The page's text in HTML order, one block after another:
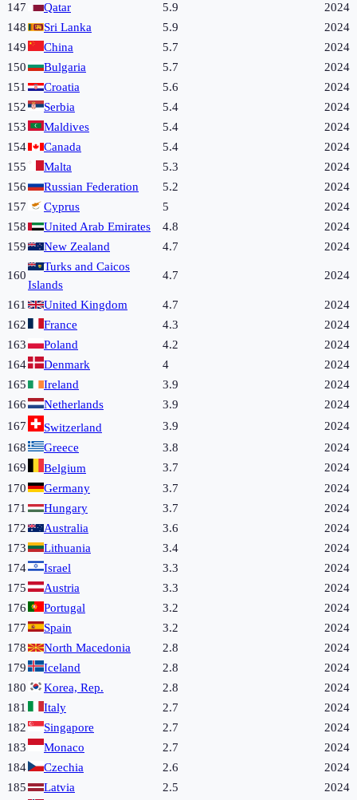
147
Qatar 5.9
2024
148
Sri Lanka 5.9
2024
149
China 5.7
2024
150
Bulgaria 5.7
2024
151
Croatia 5.6
2024
152
Serbia 5.4
2024
153
Maldives 5.4
2024
154
Canada 5.4
2024
155
Malta 5.3
2024
156
Russian Federation 5.2
2024
157
Cyprus 5
2024
158
United Arab Emirates 4.8
2024
159
New Zealand 4.7 2024
160
Turks and Caicos
Islands
4.7 2024
161 United Kingdom 4.7
2024
162
France 4.3
2024
163
Poland 4.2
2024
164
Denmark 4
2024
165
Ireland 3.9
2024
166
Netherlands 3.9
2024
167
Switzerland 3.9
2024
168
Greece 3.8
2024
169
Belgium 3.7
2024
170
Germany 3.7
2024
171
Hungary 3.7
2024
172
Australia 3.6
2024
173
Lithuania 3.4
2024
174
Israel 3.3
2024
175
Austria 3.3
2024
176
Portugal 3.2
2024
177
Spain 3.2
2024
178
North Macedonia 2.8
2024
179
Iceland 2.8
2024
180
Korea, Rep. 2.8
2024
181
Italy 2.7
2024
182
Singapore 2.7
2024
183
Monaco 2.7
2024
184
Czechia 2.6
2024
185
Latvia 2.5
2024